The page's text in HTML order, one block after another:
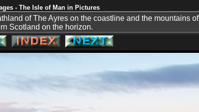
- The Isle of Man in Pictures
of The Ayres on the coastline and the mountains of
Scotland on the horizon.